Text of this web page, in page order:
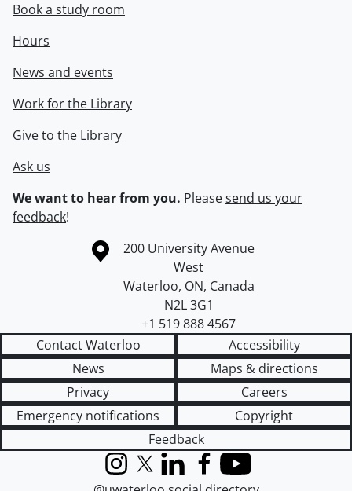
Book a study room
Hours
News and events
Work for the Library
Give to the Library
Ask us
We want to hear from you. Pleasesend us your
feedback!
Information about the University of Waterloo
Campus map
200 University Avenue
West
Waterloo, ON, Canada
N2L 3G1
+1 519 888 4567
Contact Waterloo
Accessibility
News
Maps & directions
Privacy
Careers
Emergency notifications
Copyright
Feedback
InstagramX (formerly Twitter)
LinkedInFacebook
YouTube